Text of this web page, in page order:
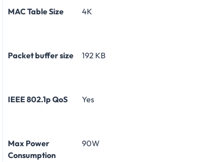
MAC Table Size 4K
Packet buffer size 192 KB
IEEE 802.1p QoS Yes
Max Power
Consumption
90W